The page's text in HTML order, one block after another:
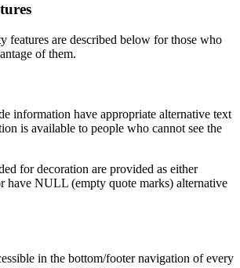
features are described below for those who
of them.
information have appropriate alternative text
is available to people who cannot see the
for decoration are provided as either
have NULL (empty quote marks) alternative
in the bottom/footer navigation of every